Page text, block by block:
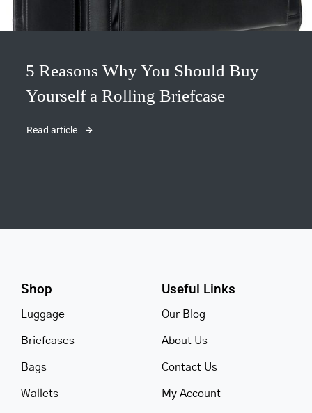
5 Reasons Why You Should Buy
Yourself a Rolling Briefcase
Read article
Shop
Luggage
Briefcases
Bags
Wallets
Useful Links
Our Blog
About Us
Contact Us
My Account